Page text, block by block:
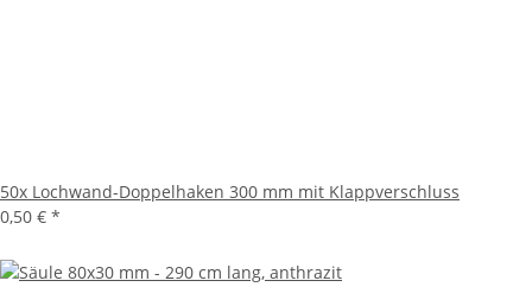
50x Lochwand-Doppelhaken 300 mm mit Klappverschluss
0,50 € *